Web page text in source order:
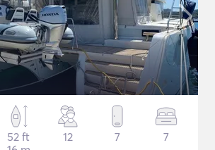
52 ft
12 7 7